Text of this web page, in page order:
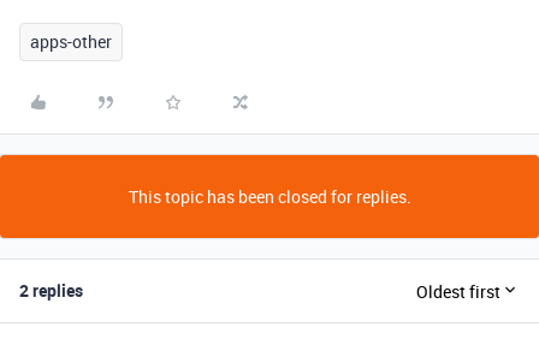
apps-other
This topic has been closed for replies.
2 replies Oldest first